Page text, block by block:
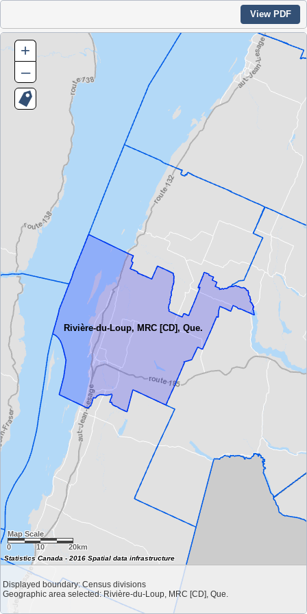
View PDF
Rivière-du-Loup, MRC [CD], Que.
Map Scale
0
10 20km
Displayed boundary: Census divisions
Geographic area selected: Rivière-du-Loup, MRC [CD], Que.
Statistics Canada - 2016 Spatial data infrastructure
+
–